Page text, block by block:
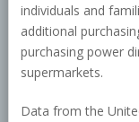
individuals and
additional
purchasing power
supermarkets.
Data from the